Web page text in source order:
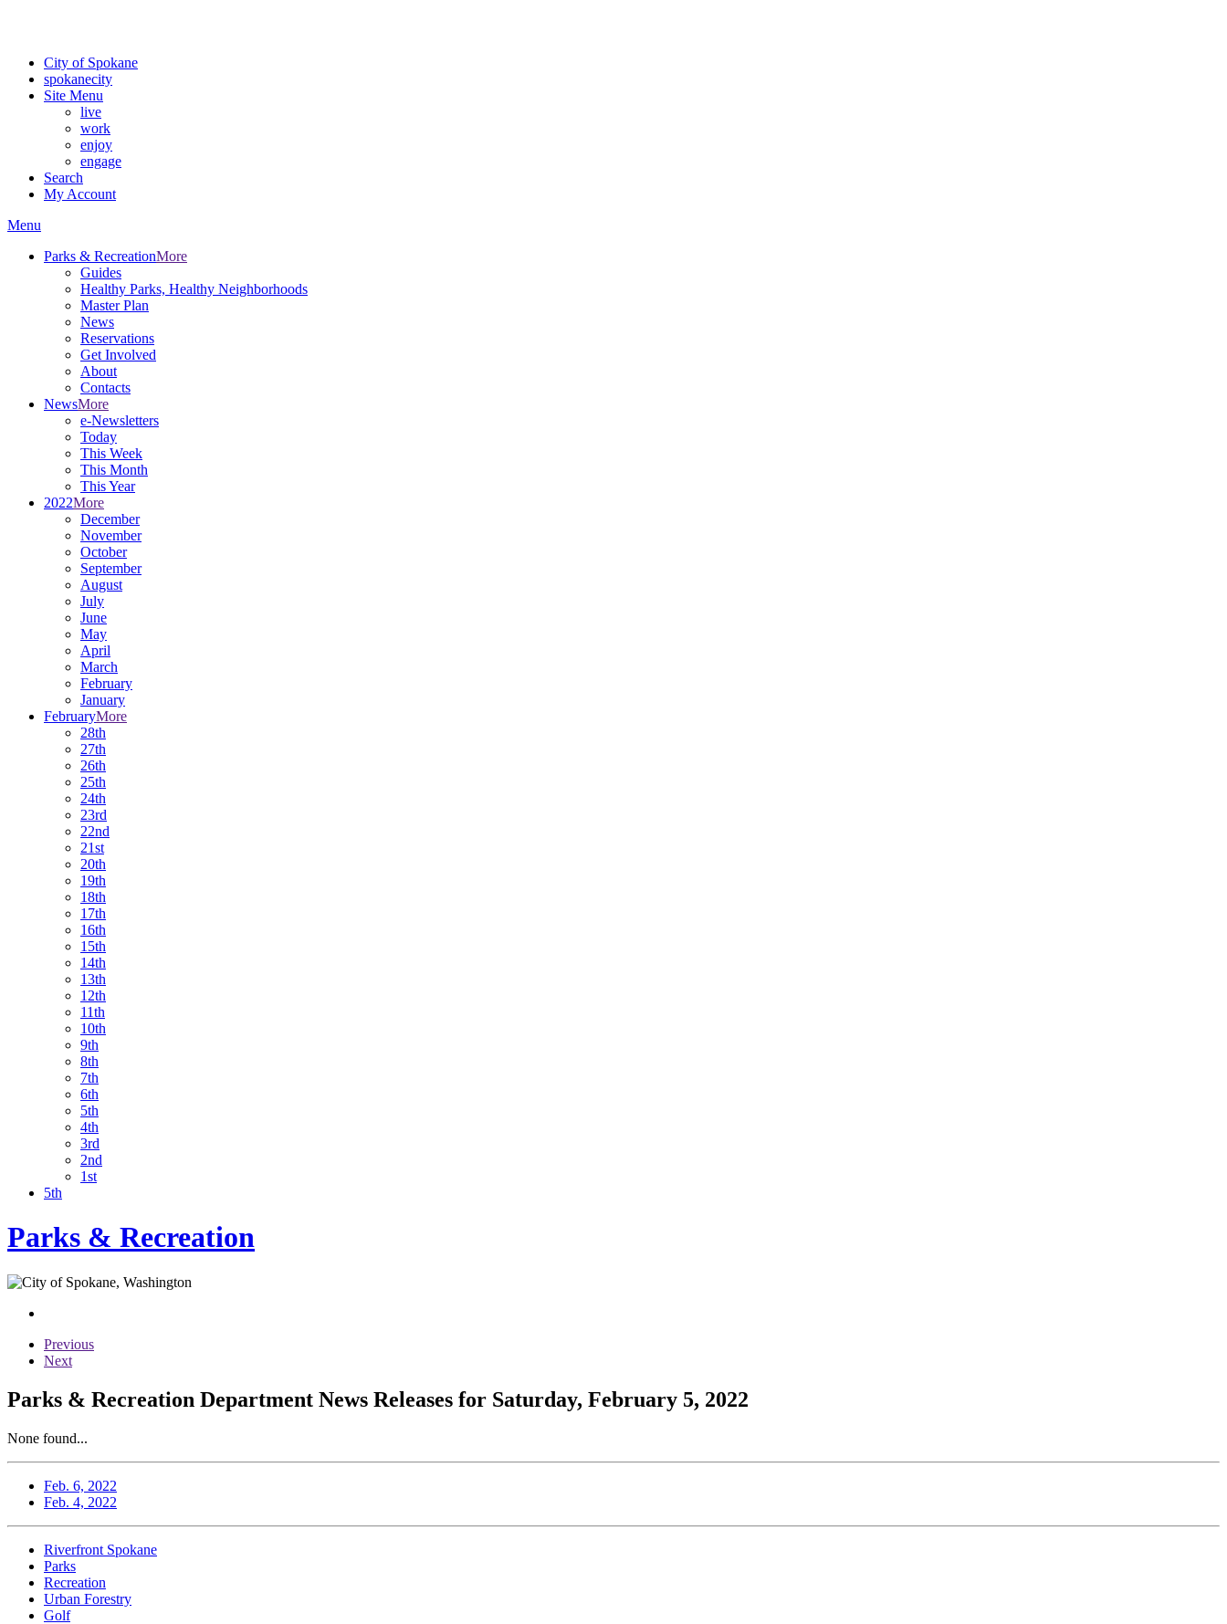
City of Spokane
spokanecity
Site Menu
live
work
enjoy
engage
Search
My Account
Menu
Parks & RecreationMore
Guides
Healthy Parks, Healthy Neighborhoods
Master Plan
News
Reservations
Get Involved
About
Contacts
NewsMore
e-Newsletters
Today
This Week
This Month
This Year
2022More
December
November
October
September
August
July
June
May
April
March
February
January
FebruaryMore
28th
27th
26th
25th
24th
23rd
22nd
21st
20th
19th
18th
17th
16th
15th
14th
13th
12th
11th
10th
9th
8th
7th
6th
5th
4th
3rd
2nd
1st
5th
Parks & Recreation
Previous
Next
Parks & Recreation Department News Releases for Saturday, February 5, 2022
None found...
Feb. 6, 2022
Feb. 4, 2022
Riverfront Spokane
Parks
Recreation
Urban Forestry
Golf